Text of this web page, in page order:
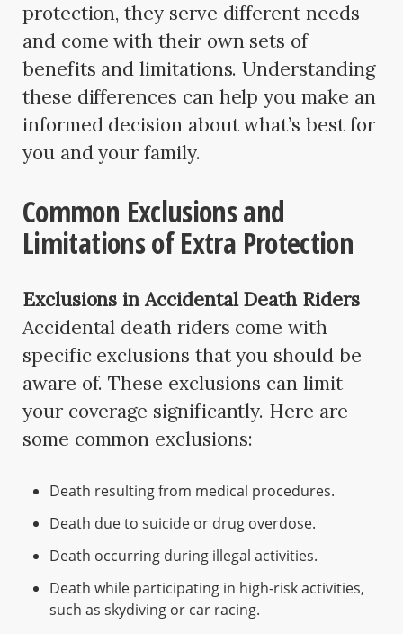
protection, they serve different needs
and come with their own sets of
benefits and limitations. Understanding
these differences can help you make an
informed decision about what’s best for
you and your family.
Common Exclusions and
Limitations of Extra Protection
Exclusions in Accidental Death Riders
Accidental death riders come with
specific exclusions that you should be
aware of. These exclusions can limit
your coverage significantly. Here are
some common exclusions:
Death resulting from medical procedures.
Death due to suicide or drug overdose.
Death occurring during illegal activities.
Death while participating in high-risk activities,
such as skydiving or car racing.